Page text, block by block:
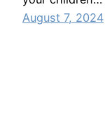
August 7, 2024